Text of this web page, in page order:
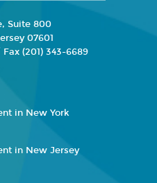
Suite 800
07601
(201) 343-6689
in New York
in New Jersey